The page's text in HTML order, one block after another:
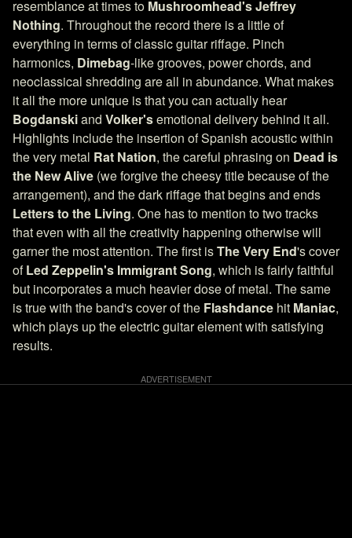
resemblance at times to Mushroomhead'sJeffrey
Nothing. Throughout the record there is a little of
everything in terms of classic guitar riffage. Pinch
harmonics, Dimebag-like grooves, power chords, and
neoclassical shredding are all in abundance. What makes
it all the more unique is that you can actually hear
Bogdanskiand Volker'semotional delivery behind it all.
Highlights include the insertion of Spanish acoustic within
the very metal Rat Nation, the careful phrasing on Dead is
the New Alive (we forgive the cheesy title because of the
arrangement), and the dark riffage that begins and ends
Letters to the Living. One has to mention to two tracks
that even with all the creativity happening otherwise will
garner the most attention. The first isThe Very End's cover
ofLed Zeppelin's Immigrant Song, which is fairly faithful
but incorporates a much heavier dose of metal. The same
is true with the band's cover of the Flashdance hit Maniac,
which plays up the electric guitar element with satisfying
results.